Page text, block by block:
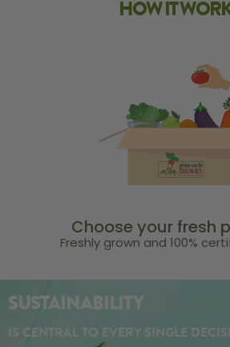
HOW IT
Choose your fresh
Freshly grown and 100%
SUSTAINABILITY
IS CENTRAL TO EVERY SINGLE